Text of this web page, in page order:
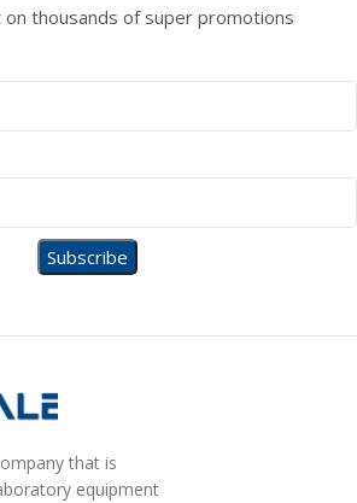
thousands of super promotions
that is
equipment